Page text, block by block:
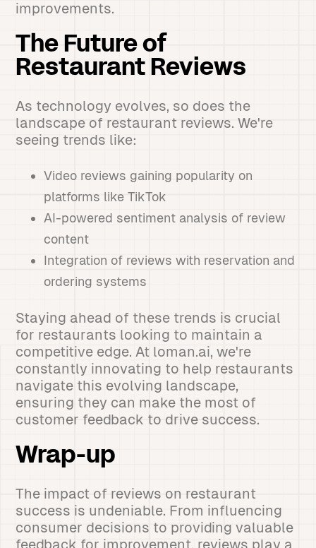
improvements.
The Future of
Restaurant Reviews
As technology evolves, so does the
landscape of restaurant reviews. We're
seeing trends like:
Video reviews gaining popularity on
platforms like TikTok
AI-powered sentiment analysis of review
content
Integration of reviews with reservation and
ordering systems
Staying ahead of these trends is crucial
for restaurants looking to maintain a
competitive edge. At loman.ai, we're
constantly innovating to help restaurants
navigate this evolving landscape,
ensuring they can make the most of
customer feedback to drive success.
Wrap-up
The impact of reviews on restaurant
success is undeniable. From influencing
consumer decisions to providing valuable
feedback for improvement, reviews play a